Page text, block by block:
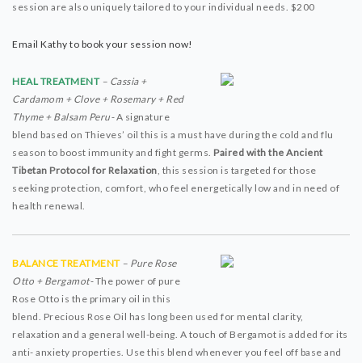
session are also uniquely tailored to your individual needs. $200
Email Kathy to book your session now!
HEAL TREATMENT – Cassia +
Cardamom + Clove + Rosemary + Red
Thyme + Balsam Peru-A signature
blend based on Thieves’ oil this is a must have during the cold and flu
season to boost immunity and fight germs. Paired with the Ancient
Tibetan Protocol for Relaxation, this session is targeted for those
seeking protection, comfort, who feel energetically low and in need of
health renewal.
BALANCE TREATMENT – Pure Rose
Otto + Bergamot-The power of pure
Rose Otto is the primary oil in this
blend. Precious Rose Oil has long been used for mental clarity,
relaxation and a general well-being. A touch of Bergamot is added for its
anti- anxiety properties. Use this blend whenever you feel off base and